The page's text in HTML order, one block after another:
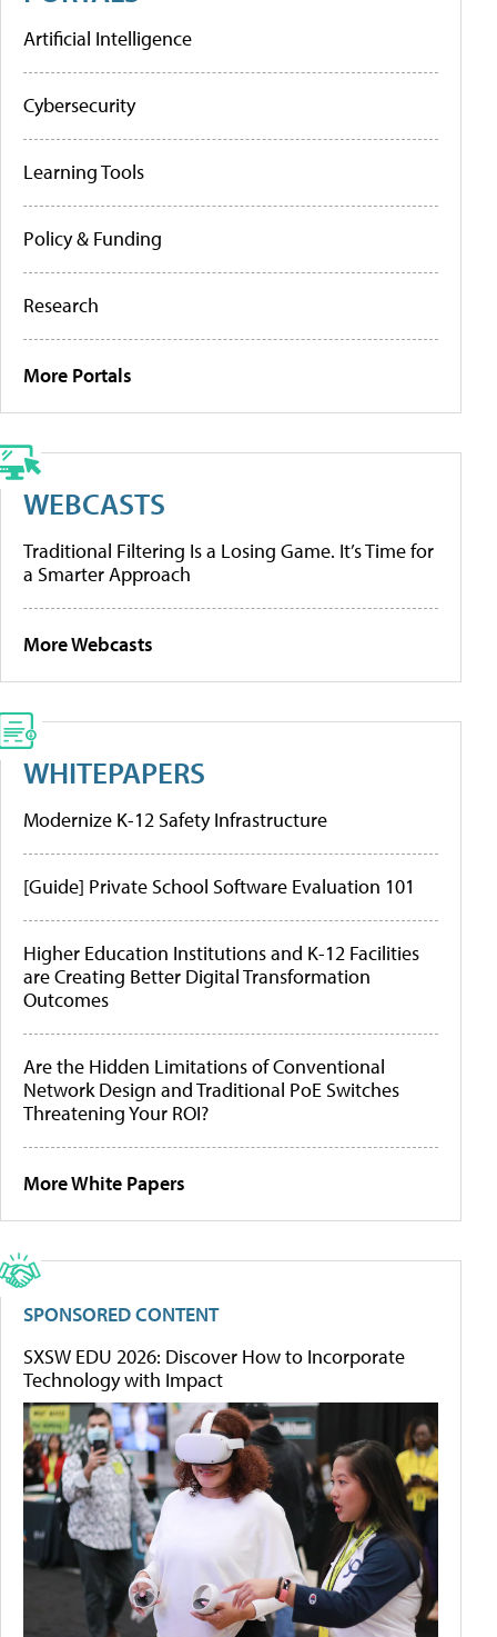
Artificial Intelligence
Cybersecurity
Learning Tools
Policy & Funding
Research
More Portals
WEBCASTS
Traditional Filtering Is a Losing Game. It’s Time for
a Smarter Approach
More Webcasts
WHITEPAPERS
Modernize K-12 Safety Infrastructure
[Guide] Private School Software Evaluation 101
Higher Education Institutions and K-12 Facilities
are Creating Better Digital Transformation
Outcomes
Are the Hidden Limitations of Conventional
Network Design and Traditional PoE Switches
Threatening Your ROI?
More White Papers
SPONSORED CONTENT
SXSW EDU 2026: Discover How to Incorporate
Technology with Impact